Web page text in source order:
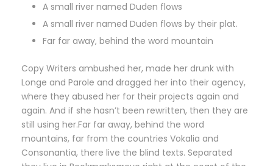
A small river named Duden flows
A small river named Duden flows by their plat.
Far far away, behind the word mountain
Copy Writers ambushed her, made her drunk with
Longe and Parole and dragged her into their agency,
where they abused her for their projects again and
again. And if she hasn’t been rewritten, then they are
still using her.Far far away, behind the word
mountains, far from the countries Vokalia and
Consonantia, there live the blind texts. Separated